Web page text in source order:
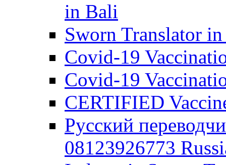
in Bali
Sworn Translator
Covid-19
Covid-19
CERTIFIED
Русский
08123926773